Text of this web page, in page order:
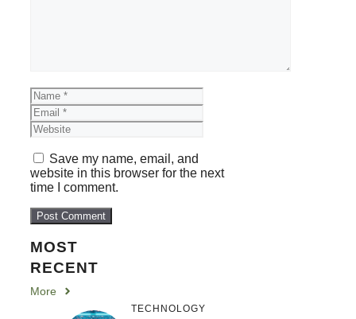
Name
Save my name, email, and
website in this browser for the next
time I comment.
MOST
RECENT
More
TECHNOLOGY